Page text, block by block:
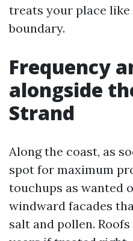
treats your place like
boundary.
Frequency
alongside
Strand
Along the coast, as
spot for maximum
touchups as wanted
windward facades
salt and pollen.